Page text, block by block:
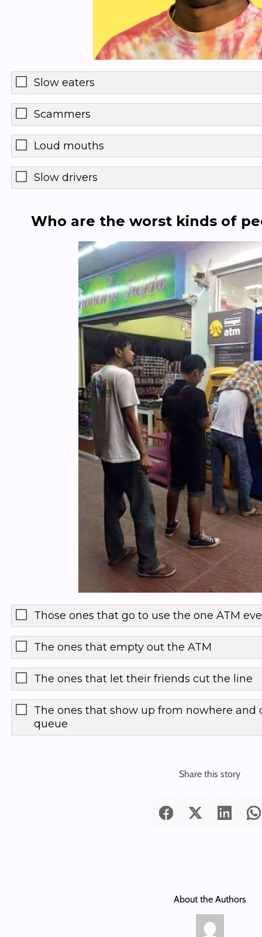
Slow eaters
Scammers
Loud mouths
Slow drivers
Who are the worst kinds of
Those ones that go to use the one ATM
The ones that empty out the ATM
The ones that let their friends cut the line
The ones that show up from nowhere and
queue
Share this story
About the Authors